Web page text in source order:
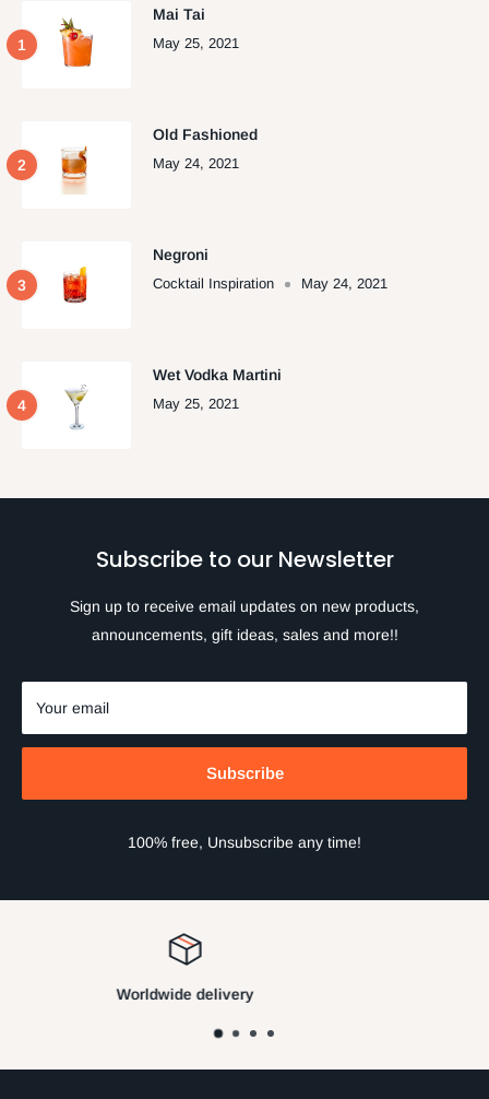
Mai Tai
May 25, 2021
Old Fashioned
May 24, 2021
Negroni
Cocktail Inspiration May 24, 2021
Wet Vodka Martini
May 25, 2021
Subscribe to our Newsletter
Sign up to receive email updates on new products,
announcements, gift ideas, sales and more!!
Your email
Subscribe
100% free, Unsubscribe any time!
Satisfied or refunded